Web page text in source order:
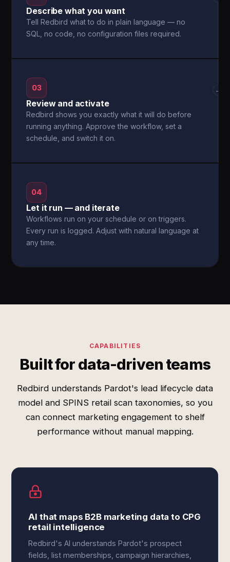
Describe what you want
Tell Redbird what to do in plain language — no
SQL, no code, no configuration files required.
03
Review and activate
Redbird shows you exactly what it will do before
running anything. Approve the workflow, set a
schedule, and switch it on.
→
04
Let it run — and iterate
Workflows run on your schedule or on triggers.
Every run is logged. Adjust with natural language at
any time.
CAPABILITIES
Built for data-driven teams
Redbird understands Pardot's lead lifecycle data
model and SPINS retail scan taxonomies, so you
can connect marketing engagement to shelf
performance without manual mapping.
AI that maps B2B marketing data to CPG
retail intelligence
Redbird's AI understands Pardot's prospect
fields, list memberships, campaign hierarchies,